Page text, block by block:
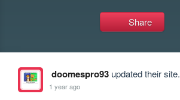
Share
doomespro93updated their site.
1 year ago